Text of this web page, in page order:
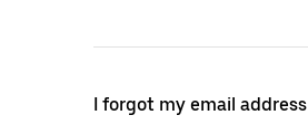
I forgot my email address